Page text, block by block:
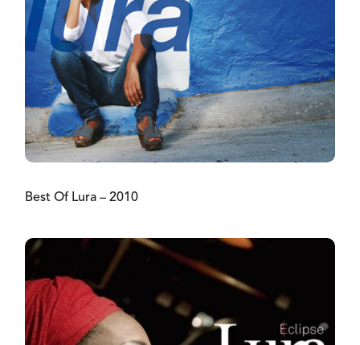
Best Of Lura – 2010